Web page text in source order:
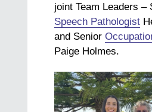
joint Team Leaders –
Speech Pathologist
and Senior
Paige Holmes.